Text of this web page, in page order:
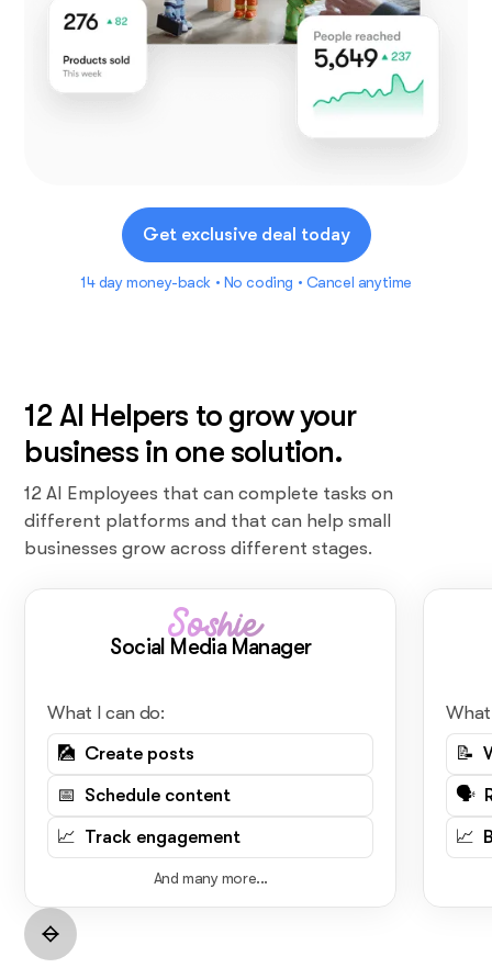
Get exclusive deal today
14 day money-back • No coding • Cancel anytime
12 AI Helpers to grow your
business in one solution.
12 AI Employees that can complete tasks on
different platforms and that can help small
businesses grow across different stages.
Soshie
Social Media Manager
What I can do:
🎑 Create posts
📅 Schedule content
📈 Track engagement
And many more...
📝
🗣️
📈